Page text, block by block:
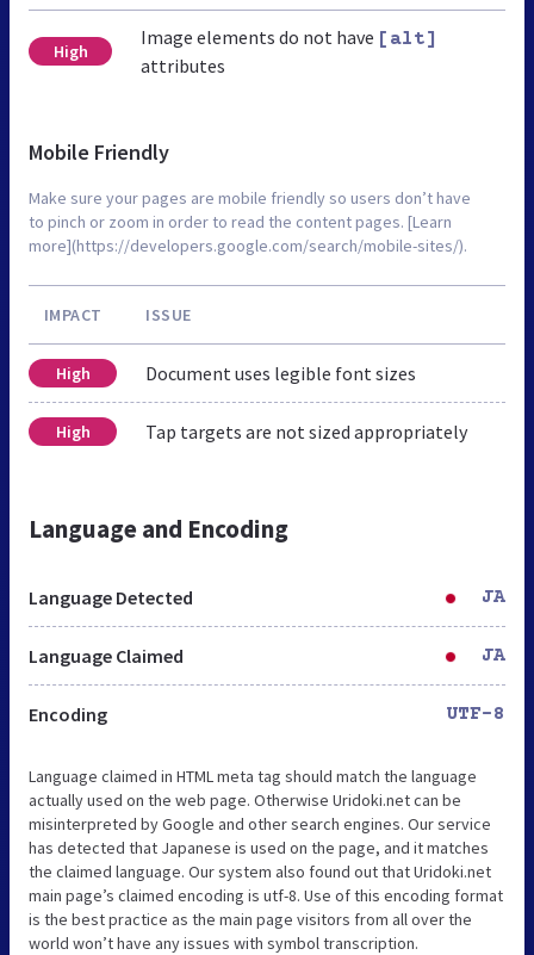
High
Image elements do not have [alt]
attributes
Mobile Friendly
Make sure your pages are mobile friendly so users don’t have
to pinch or zoom in order to read the content pages. [Learn
more](https://developers.google.com/search/mobile-sites/).
IMPACT ISSUE
High Document uses legible font sizes
High Tap targets are not sized appropriately
Language and Encoding
Language Detected JA
Language Claimed JA
Encoding UTF-8
Language claimed in HTML meta tag should match the language
actually used on the web page. Otherwise Uridoki.net can be
misinterpreted by Google and other search engines. Our service
has detected that Japanese is used on the page, and it matches
the claimed language. Our system also found out that Uridoki.net
main page’s claimed encoding is utf-8. Use of this encoding format
is the best practice as the main page visitors from all over the
world won’t have any issues with symbol transcription.